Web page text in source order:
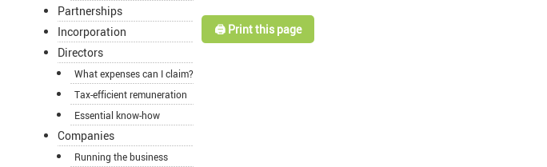
Partnerships
Incorporation
Directors
What expenses can I claim?
Tax-efficient remuneration
Essential know-how
Companies
Running the business
🖨️ Print this page